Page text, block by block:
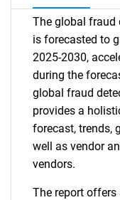
The global fraud
is forecasted to
2025-2030,
during the
global fraud
provides a
forecast, trends,
well as vendor
vendors.
The report offers